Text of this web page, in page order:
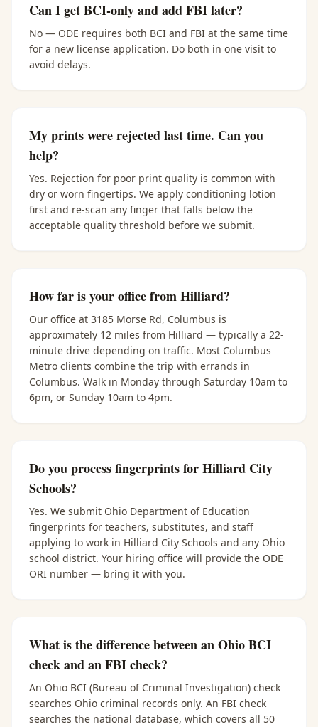
Can I get BCI-only and add FBI later?
No — ODE requires both BCI and FBI at the same time
for a new license application. Do both in one visit to
avoid delays.
My prints were rejected last time. Can you
help?
Yes. Rejection for poor print quality is common with
dry or worn fingertips. We apply conditioning lotion
first and re-scan any finger that falls below the
acceptable quality threshold before we submit.
How far is your office from Hilliard?
Our office at 3185 Morse Rd, Columbus is
approximately 12 miles from Hilliard — typically a 22-
minute drive depending on traffic. Most Columbus
Metro clients combine the trip with errands in
Columbus. Walk in Monday through Saturday 10am to
6pm, or Sunday 10am to 4pm.
Do you process fingerprints for Hilliard City
Schools?
Yes. We submit Ohio Department of Education
fingerprints for teachers, substitutes, and staff
applying to work in Hilliard City Schools and any Ohio
school district. Your hiring office will provide the ODE
ORI number — bring it with you.
What is the difference between an Ohio BCI
check and an FBI check?
An Ohio BCI (Bureau of Criminal Investigation) check
searches Ohio criminal records only. An FBI check
searches the national database, which covers all 50